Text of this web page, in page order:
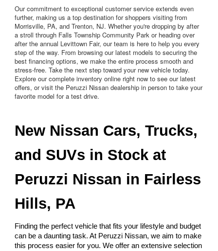
Our commitment to exceptional customer service extends even
further, making us a top destination for shoppers visiting from
Morrisville, PA, and Trenton, NJ. Whether you're dropping by after
a stroll through Falls Township Community Park or heading over
after the annual Levittown Fair, our team is here to help you every
step of the way. From browsing our latest models to securing the
best financing options, we make the entire process smooth and
stress-free. Take the next step toward your new vehicle today.
Explore our complete inventory online right now to see our latest
offers, or visit the Peruzzi Nissan dealership in person to take your
favorite model for a test drive.
New Nissan Cars, Trucks,
and SUVs in Stock at
Peruzzi Nissan in Fairless
Hills, PA
Finding the perfect vehicle that fits your lifestyle and budget
can be a daunting task. At Peruzzi Nissan, we aim to make
this process easier for you. We offer an extensive selection